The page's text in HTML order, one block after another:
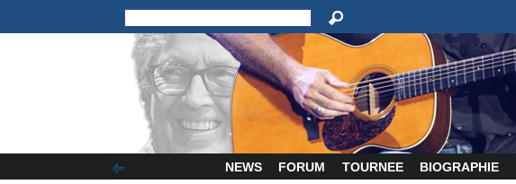
NEWS FORUM TOURNEE BIOGRAPHIE